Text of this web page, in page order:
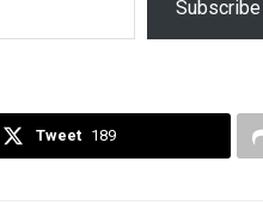
Subscribe
Tweet 189